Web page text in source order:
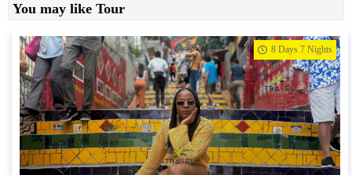
You may like Tour
8 Days 7 Nights